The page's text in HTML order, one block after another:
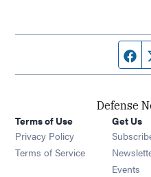
Defense
Terms of Use
Privacy Policy
Terms of Service
Get Us
Events